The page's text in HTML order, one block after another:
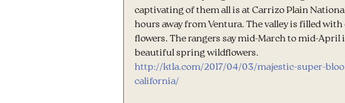
captivating of them all is at Carrizo Plain
hours away from Ventura. The valley is filled
flowers. The rangers say mid-March to mid-
beautiful spring wildflowers.
http://ktla.com/2017/04/03/majestic-super-
california/